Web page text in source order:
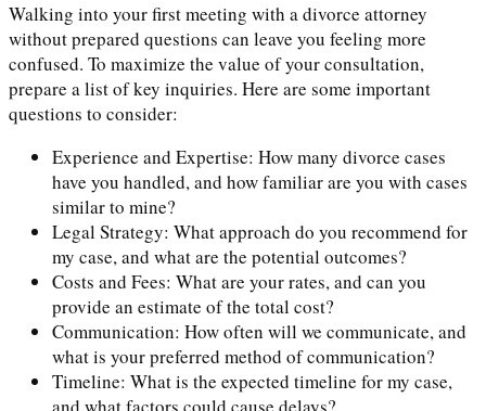
Walking into your first meeting with a divorce attorney
without prepared questions can leave you feeling more
confused. To maximize the value of your consultation,
prepare a list of key inquiries. Here are some important
questions to consider:
Experience and Expertise: How many divorce cases
have you handled, and how familiar are you with cases
similar to mine?
Legal Strategy: What approach do you recommend for
my case, and what are the potential outcomes?
Costs and Fees: What are your rates, and can you
provide an estimate of the total cost?
Communication: How often will we communicate, and
what is your preferred method of communication?
Timeline: What is the expected timeline for my case,